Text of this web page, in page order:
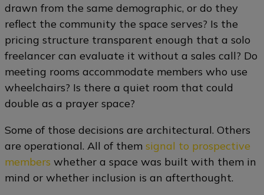
drawn from the same demographic, or do they
reflect the community the space serves? Is the
pricing structure transparent enough that a solo
freelancer can evaluate it without a sales call? Do
meeting rooms accommodate members who use
wheelchairs? Is there a quiet room that could
double as a prayer space?
Some of those decisions are architectural. Others
are operational. All of them signal to prospective
members whether a space was built with them in
mind or whether inclusion is an afterthought.